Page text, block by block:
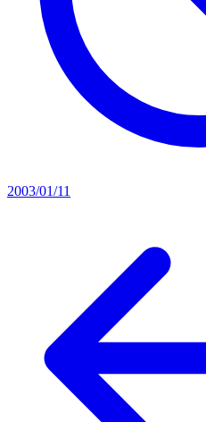
2003/01/11